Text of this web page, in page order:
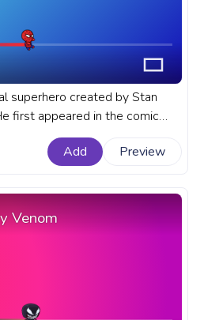
superhero created by Stan
first appeared in the comic
#15 in 1962. A fanart Marvel
with Chibi Spider-Man.
Add Preview
Venom